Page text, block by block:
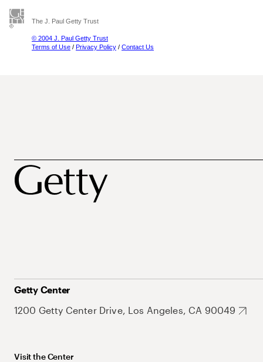
The J. Paul Getty Trust
© 2004 J. Paul Getty Trust
Terms of Use / Privacy Policy / Contact Us
Getty Center
1200 Getty Center Drive, Los Angeles, CA 90049
Visit the Center